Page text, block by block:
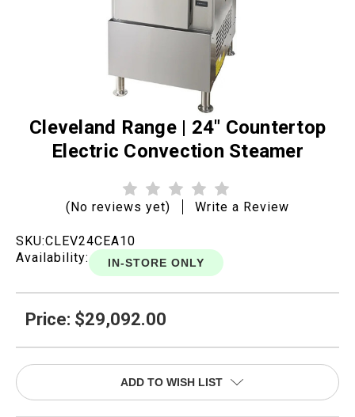
Cleveland Range | 24" Countertop
Electric Convection Steamer
(No reviews yet) Write a Review
SKU:CLEV24CEA10
Availability:
IN-STORE ONLY
Price: $29,092.00
ADD TO WISH LIST